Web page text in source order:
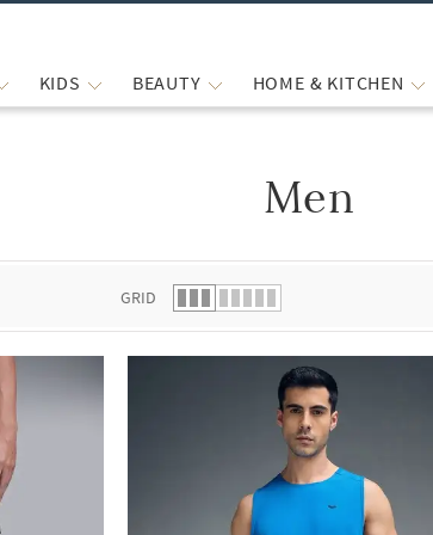
KIDS BEAUTY HOME & KITCHEN
Men
GRID